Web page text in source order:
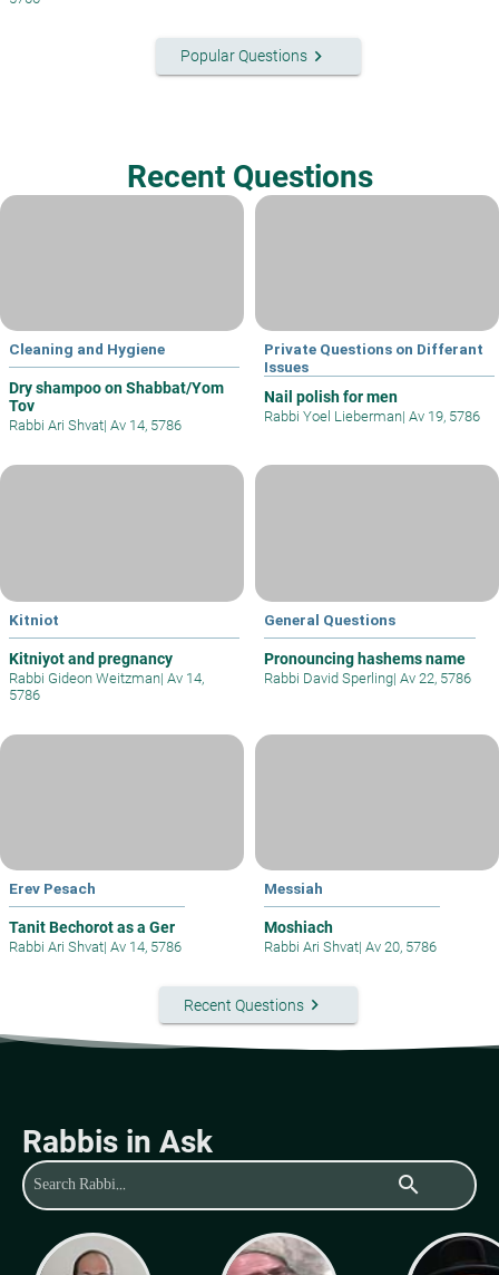
Popular Questionskeyboard_arrow_right
Recent Questions
Cleaning and Hygiene
Dry shampoo on Shabbat/Yom
Tov
Rabbi Ari Shvat| Av 14, 5786
Private Questions on Differant
Issues
Nail polish for men
Rabbi Yoel Lieberman| Av 19, 5786
Kitniot
Kitniyot and pregnancy
Rabbi Gideon Weitzman| Av 14,
5786
General Questions
Pronouncing hashems name
Rabbi David Sperling| Av 22, 5786
Erev Pesach
Tanit Bechorot as a Ger
Rabbi Ari Shvat| Av 14, 5786
Messiah
Moshiach
Rabbi Ari Shvat| Av 20, 5786
Recent Questionskeyboard_arrow_right
Rabbis in Ask
search